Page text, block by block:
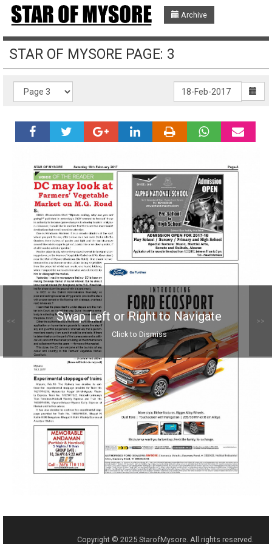
Archive
Swap Left or Right to Navigate
Click to Dismiss
STAR OF MYSORE PAGE: 3
Copyright © 2025 StarofMysore. All rights reserved.
<< >>